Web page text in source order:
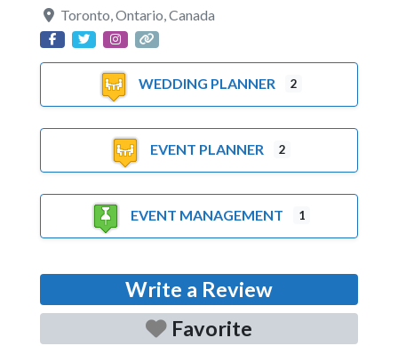
Toronto Ontario Canada
WEDDING PLANNER 2
EVENT PLANNER 2
EVENT MANAGEMENT 1
Write a Review
Favorite